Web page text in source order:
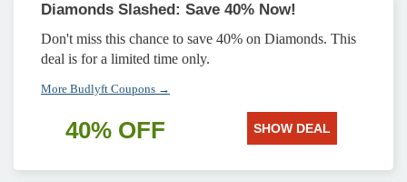
Diamonds Slashed: Save 40% Now!
Don't miss this chance to save 40% on Diamonds. This
deal is for a limited time only.
More Budlyft Coupons →
40% OFF SHOW DEAL